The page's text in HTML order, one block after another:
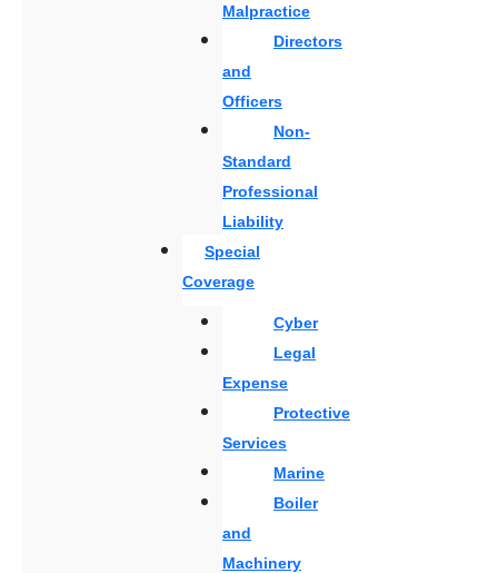
Malpractice
Directors
and
Officers
Non-
Standard
Professional
Liability
Special
Coverage
Cyber
Legal
Expense
Protective
Services
Marine
Boiler
and
Machinery